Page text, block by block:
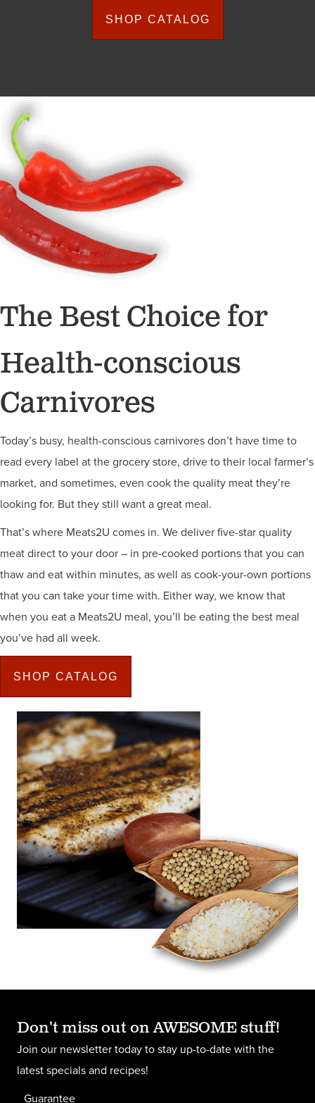
SHOP CATALOG
The Best Choice for
Health-conscious
Carnivores
Today’s busy, health-conscious carnivores don’t have time to
read every label at the grocery store, drive to their local farmer’s
market, and sometimes, even cook the quality meat they’re
looking for. But they still want a great meal.
That’s where Meats2U comes in. We deliver five-star quality
meat direct to your door – in pre-cooked portions that you can
thaw and eat within minutes, as well as cook-your-own portions
that you can take your time with. Either way, we know that
when you eat a Meats2U meal, you’ll be eating the best meal
you’ve had all week.
SHOP CATALOG
Don't miss out on AWESOME stuff!
Join our newsletter today to stay up-to-date with the
latest specials and recipes!
Guarantee